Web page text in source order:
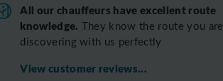
All our chauffeurs have excellent route
knowledge. They know the route you are
discovering with us perfectly
View customer reviews...